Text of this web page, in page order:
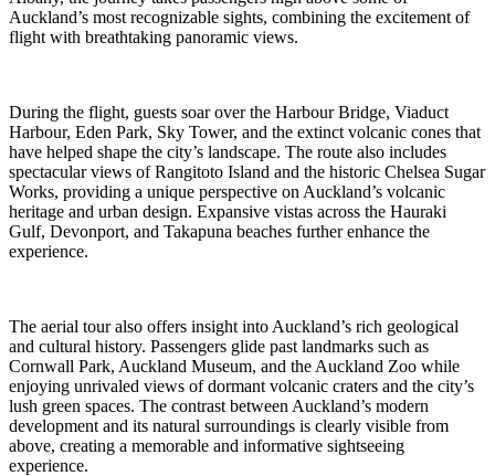
Auckland’s most recognizable sights, combining the excitement of
flight with breathtaking panoramic views.
During the flight, guests soar over the Harbour Bridge, Viaduct
Harbour, Eden Park, Sky Tower, and the extinct volcanic cones that
have helped shape the city’s landscape. The route also includes
spectacular views of Rangitoto Island and the historic Chelsea Sugar
Works, providing a unique perspective on Auckland’s volcanic
heritage and urban design. Expansive vistas across the Hauraki
Gulf, Devonport, and Takapuna beaches further enhance the
experience.
The aerial tour also offers insight into Auckland’s rich geological
and cultural history. Passengers glide past landmarks such as
Cornwall Park, Auckland Museum, and the Auckland Zoo while
enjoying unrivaled views of dormant volcanic craters and the city’s
lush green spaces. The contrast between Auckland’s modern
development and its natural surroundings is clearly visible from
above, creating a memorable and informative sightseeing
experience.